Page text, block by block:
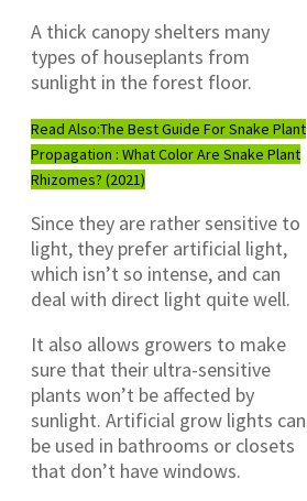
A thick canopy shelters many
types of houseplants from
sunlight in the forest floor.
Read Also:The Best Guide For Snake Plant
Propagation : What Color Are Snake Plant
Rhizomes? (2021)
Since they are rather sensitive to
light, they prefer artificial light,
which isn’t so intense, and can
deal with direct light quite well.
It also allows growers to make
sure that their ultra-sensitive
plants won’t be affected by
sunlight. Artificial grow lights can
be used in bathrooms or closets
that don’t have windows.